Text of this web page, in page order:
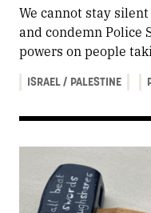
We cannot stay
and condemn Police
powers on people
ISRAEL / PALESTINE